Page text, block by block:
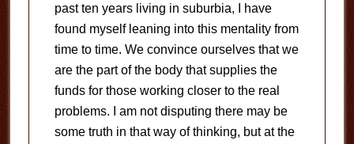
past ten years living in suburbia, I have
found myself leaning into this mentality from
time to time. We convince ourselves that we
are the part of the body that supplies the
funds for those working closer to the real
problems. I am not disputing there may be
some truth in that way of thinking, but at the